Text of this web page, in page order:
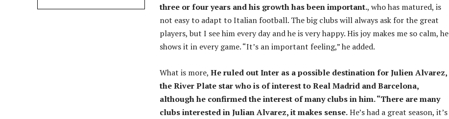
three or four years and his growth has been important., who has matured, is
not easy to adapt to Italian football. The big clubs will always ask for the great
players, but I see him every day and he is very happy. His joy makes me so calm, he
shows it in every game. “It’s an important feeling,” he added.
What is more, He ruled out Inter as a possible destination for Julien Alvarez,
the River Plate star who is of interest to Real Madrid and Barcelona, ​​
although he confirmed the interest of many clubs in him. “There are many
clubs interested in Julian Alvarez, it makes sense.He’s had a great season, it’s